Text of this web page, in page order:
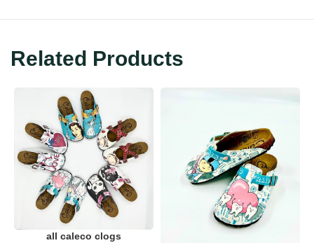
Related Products
all caleco clogs